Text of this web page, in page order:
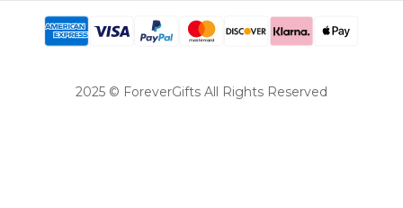
2025 © ForeverGifts All Rights Reserved